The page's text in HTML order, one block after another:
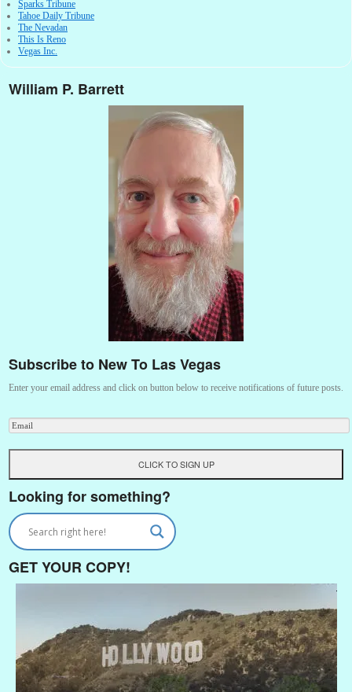
Sparks Tribune
Tahoe Daily Tribune
The Nevadan
This Is Reno
Vegas Inc.
William P. Barrett
Subscribe to New To Las Vegas
Enter your email address and click on button below to receive notifications of future posts.
Looking for something?
GET YOUR COPY!